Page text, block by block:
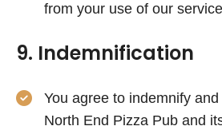
from your use of our
9. Indemnification
You agree to indemnify
North End Pizza Pub and